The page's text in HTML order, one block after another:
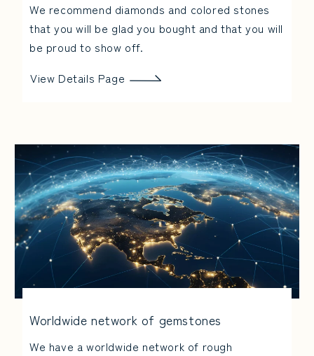
We recommend diamonds and colored stones
that you will be glad you bought and that you will
be proud to show off.
View Details Page
Worldwide network of gemstones
We have a worldwide network of rough